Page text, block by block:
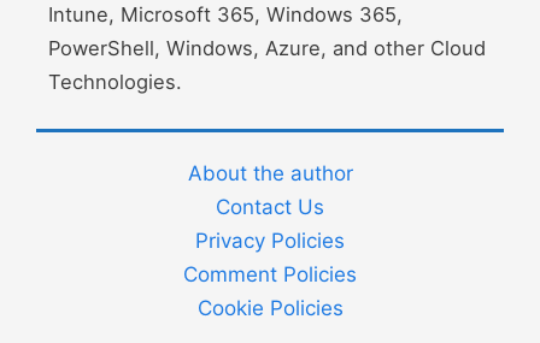
Intune, Microsoft 365, Windows 365,
PowerShell, Windows, Azure, and other Cloud
Technologies.
About the author
Contact Us
Privacy Policies
Comment Policies
Cookie Policies